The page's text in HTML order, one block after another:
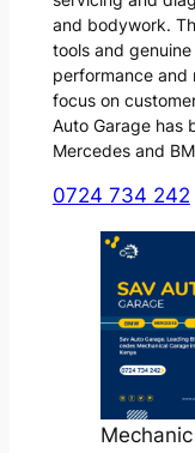
and bodywork.
tools and
performance and
focus on
Auto Garage has
Mercedes and
0724 734 242